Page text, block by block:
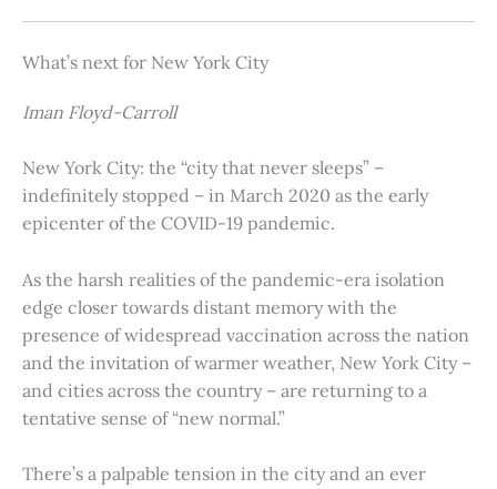
What’s next for New York City
Iman Floyd-Carroll
New York City: the “city that never sleeps” –
indefinitely stopped – in March 2020 as the early
epicenter of the COVID-19 pandemic.
As the harsh realities of the pandemic-era isolation
edge closer towards distant memory with the
presence of widespread vaccination across the nation
and the invitation of warmer weather, New York City –
and cities across the country – are returning to a
tentative sense of “new normal.”
There’s a palpable tension in the city and an ever